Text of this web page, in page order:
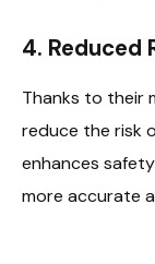
4. Reduced
Thanks to their
reduce the risk
enhances
more accurate